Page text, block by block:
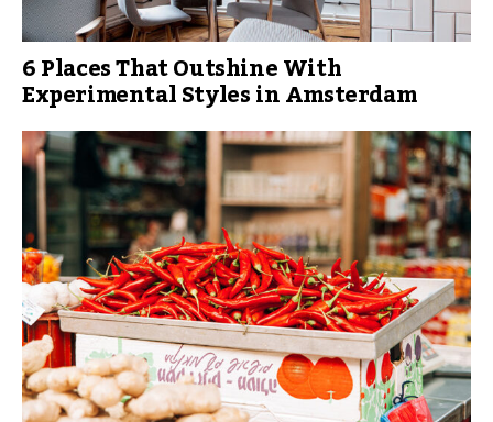
6 Places That Outshine With
Experimental Styles in Amsterdam